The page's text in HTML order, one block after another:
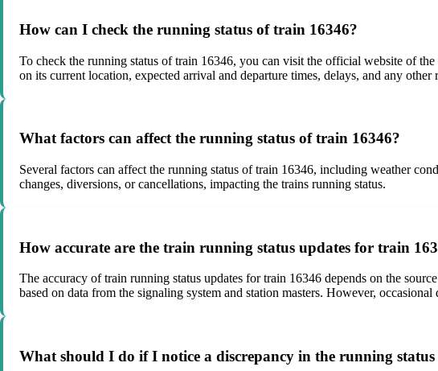
How can I check the running status of train 16346?
To check the running status of train 16346, you can visit the official website of
on its current location, expected arrival and departure times, delays, and any other
What factors can affect the running status of train 16346?
Several factors can affect the running status of train 16346, including weather
changes, diversions, or cancellations, impacting the trains running status.
How accurate are the train running status updates for train
The accuracy of train running status updates for train 16346 depends on the
based on data from the signaling system and station masters. However,
What should I do if I notice a discrepancy in the running